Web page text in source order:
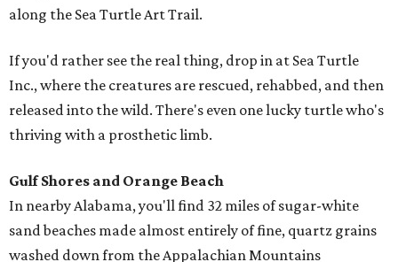
along the Sea Turtle Art Trail.
If you'd rather see the real thing, drop in at Sea Turtle
Inc., where the creatures are rescued, rehabbed, and then
released into the wild. There's even one lucky turtle who's
thriving with a prosthetic limb.
Gulf Shores and Orange Beach
In nearby Alabama, you'll find 32 miles of sugar-white
sand beaches made almost entirely of fine, quartz grains
washed down from the Appalachian Mountains